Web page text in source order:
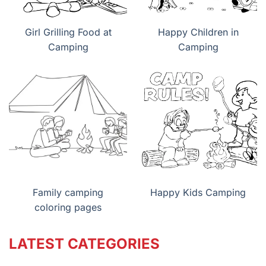
Girl Grilling Food at
Camping
Happy Children in
Camping
Family camping
coloring pages
Happy Kids Camping
LATEST CATEGORIES